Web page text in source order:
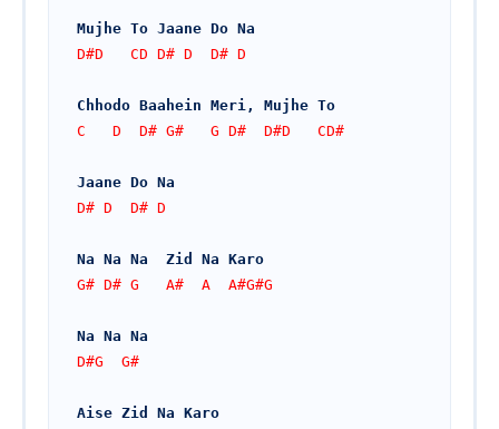
Mujhe To Jaane Do Na
D#D   CD D# D  D# D
Chhodo Baahein Meri, Mujhe To
C   D  D# G#   G D#  D#D   CD#
Jaane Do Na
D# D  D# D
Na Na Na  Zid Na Karo
G# D# G   A#  A  A#G#G
Na Na Na
D#G  G#
Aise Zid Na Karo